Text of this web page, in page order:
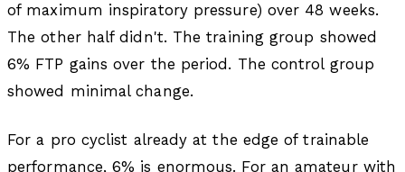
of maximum inspiratory pressure) over 48 weeks.
The other half didn't. The training group showed
6% FTP gains over the period. The control group
showed minimal change.
For a pro cyclist already at the edge of trainable
performance, 6% is enormous. For an amateur with